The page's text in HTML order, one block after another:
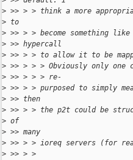
> >> > > think a more
> to
> >> > > become something
> >> hypercall
> >> > > to allow it to be
> >> > > > Obviously only
> >> > > > re-
> >> > > purposed to simply
> >> then
> >> > > the p2t could be
> of
> >> many
> >> > > ioreq servers (for
> >> > >